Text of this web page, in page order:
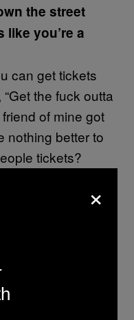
the street
like you’re a
can get tickets
the fuck outta
of mine got
nothing better to
tickets?
of
in the morning
earthquake. I sort
the phone and
“Look, we had
“Was it big?” I
×